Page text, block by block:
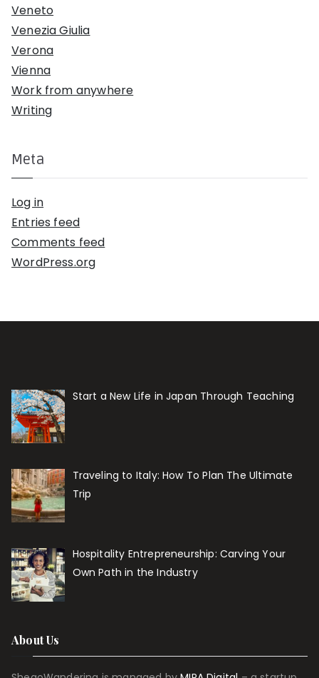
Veneto
Venezia Giulia
Verona
Vienna
Work from anywhere
Writing
Meta
Log in
Entries feed
Comments feed
WordPress.org
Start a New Life in Japan Through Teaching
Traveling to Italy: How To Plan The Ultimate
Trip
Hospitality Entrepreneurship: Carving Your
Own Path in the Industry
About Us